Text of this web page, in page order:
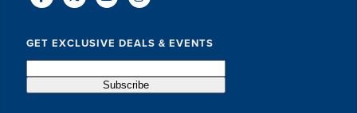
GET EXCLUSIVE DEALS & EVENTS